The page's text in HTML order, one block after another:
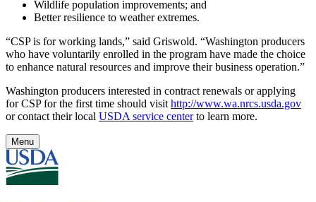
Wildlife population improvements; and
Better resilience to weather extremes.
“CSP is for working lands,” said Griswold. “Washington producers
who have voluntarily enrolled in the program have made the choice
to enhance natural resources and improve their business operation.”
Washington producers interested in contract renewals or applying
for CSP for the first time should visit http://www.wa.nrcs.usda.gov
or contact their local USDA service centerto learn more.
Menu